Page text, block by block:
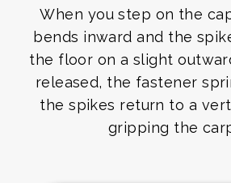
When you step on the
bends inward and the
the floor on a slight
released, the fastener
the spikes return to a
gripping the